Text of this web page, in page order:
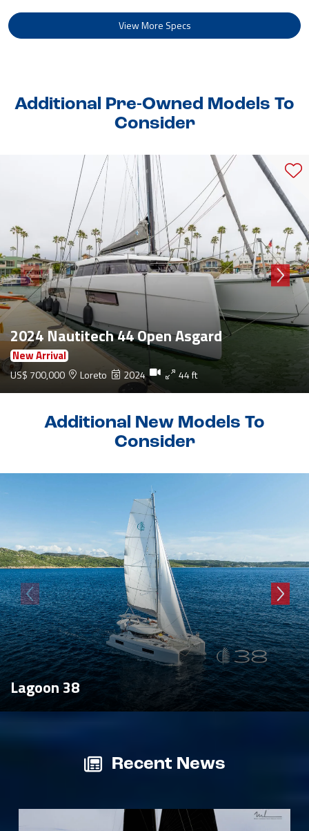
View More Specs
Additional Pre-Owned Models To
Consider
2024 Nautitech 44 Open Asgard
New Arrival
US$ 700,000 Loreto 2024 44 ft
Additional New Models To
Consider
Lagoon 38
Recent News